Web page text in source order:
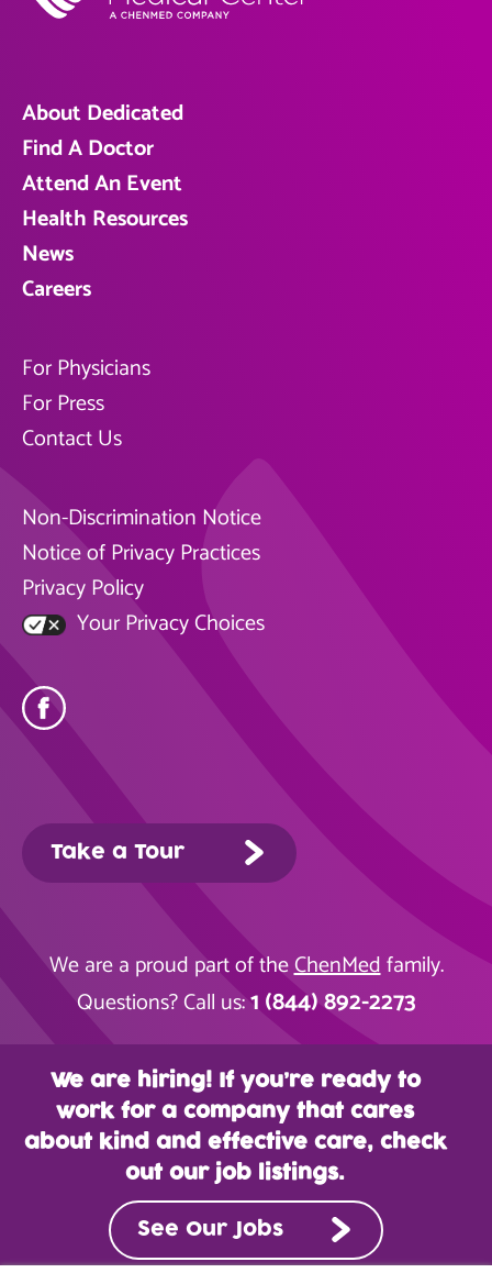
About Dedicated
Find A Doctor
Attend An Event
Health Resources
News
Careers
For Physicians
For Press
Contact Us
Non-Discrimination Notice
Notice of Privacy Practices
Privacy Policy
Your Privacy Choices
Take a Tour
We are a proud part of theChenMedfamily.
Questions? Call us:1 (844) 892-2273
We are hiring! If you’re ready to
work for a company that cares
about kind and effective care, check
out our job listings.
See Our Jobs